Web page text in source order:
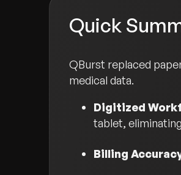
Quick
QBurst replaced
medical data.
Digitized
tablet,
Billing